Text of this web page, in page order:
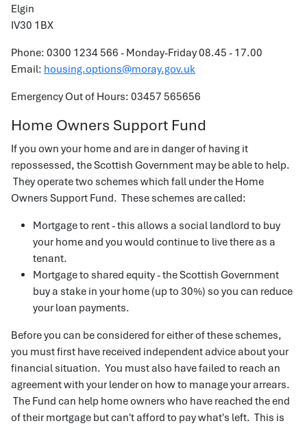
Elgin
IV30 1BX
Phone: 0300 1234 566 - Monday-Friday 08.45 - 17.00
Email: housing.options@moray.gov.uk
Emergency Out of Hours: 03457 565656
Home Owners Support Fund
If you own your home and are in danger of having it
repossessed, the Scottish Government may be able to help.
They operate two schemes which fall under the Home
Owners Support Fund. These schemes are called:
Mortgage to rent - this allows a social landlord to buy
your home and you would continue to live there as a
tenant.
Mortgage to shared equity - the Scottish Government
buy a stake in your home (up to 30%) so you can reduce
your loan payments.
Before you can be considered for either of these schemes,
you must first have received independent advice about your
financial situation. You must also have failed to reach an
agreement with your lender on how to manage your arrears.
The Fund can help home owners who have reached the end
of their mortgage but can't afford to pay what's left. This is